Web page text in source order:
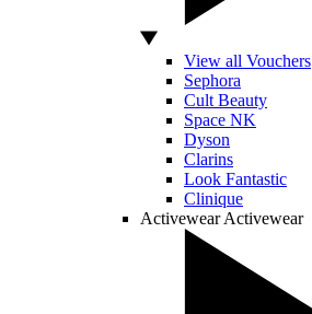
View all Vouchers
Sephora
Cult Beauty
Space NK
Dyson
Clarins
Look Fantastic
Clinique
Activewear Activewear